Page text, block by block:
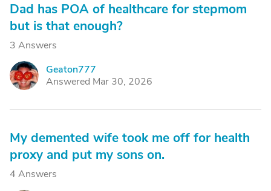
Dad has POA of healthcare for stepmom
but is that enough?
3 Answers
G
Geaton777
Answered Mar 30, 2026
My demented wife took me off for health
proxy and put my sons on.
4 Answers